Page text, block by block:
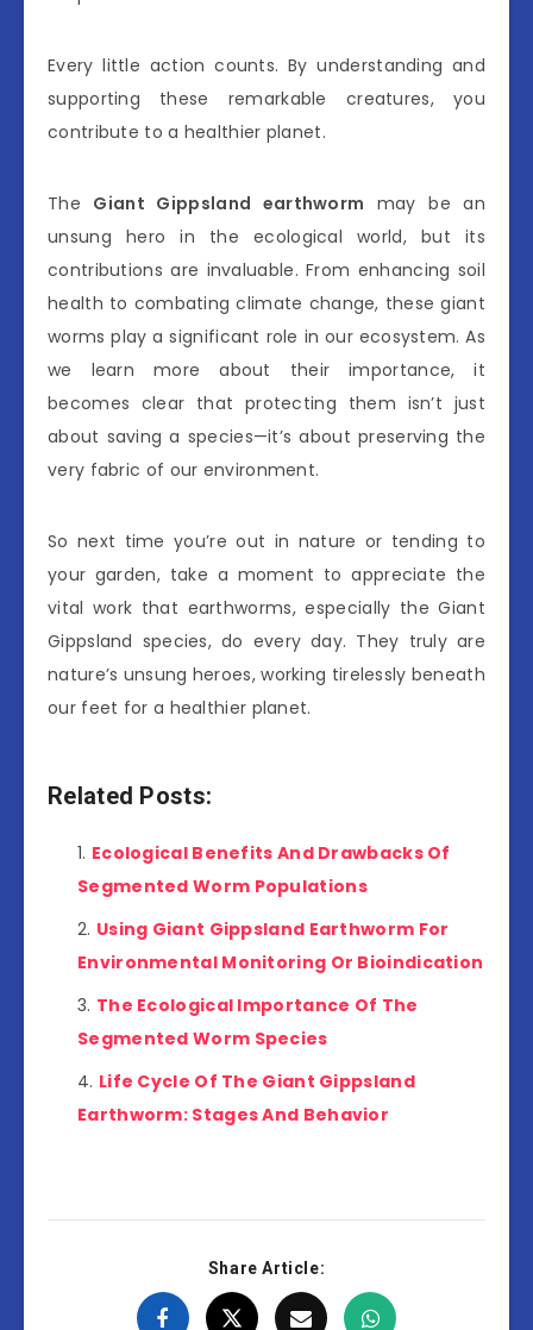
Every little action counts. By understanding and
supporting these remarkable creatures, you
contribute to a healthier planet.
The Giant Gippsland earthworm may be an
unsung hero in the ecological world, but its
contributions are invaluable. From enhancing soil
health to combating climate change, these giant
worms play a significant role in our ecosystem. As
we learn more about their importance, it
becomes clear that protecting them isn’t just
about saving a species—it’s about preserving the
very fabric of our environment.
So next time you’re out in nature or tending to
your garden, take a moment to appreciate the
vital work that earthworms, especially the Giant
Gippsland species, do every day. They truly are
nature’s unsung heroes, working tirelessly beneath
our feet for a healthier planet.
Related Posts:
Ecological Benefits And Drawbacks Of
Segmented Worm Populations
Using Giant Gippsland Earthworm For
Environmental Monitoring Or Bioindication
The Ecological Importance Of The
Segmented Worm Species
Life Cycle Of The Giant Gippsland
Earthworm: Stages And Behavior
Share Article: